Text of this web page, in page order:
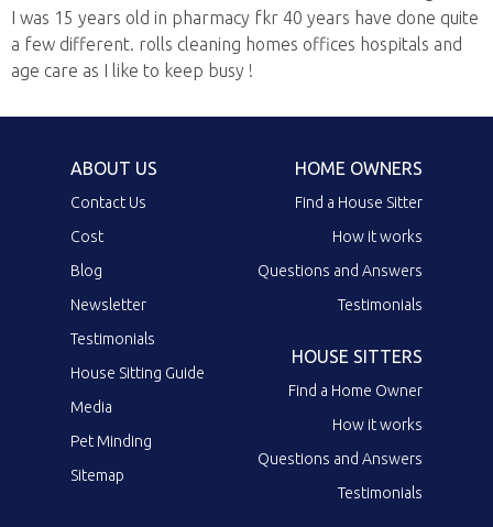
I was 15 years old in pharmacy fkr 40 years have done quite
a few different. rolls cleaning homes offices hospitals and
age care as I like to keep busy !
ABOUT US
Contact Us
Cost
Blog
Newsletter
Testimonials
House Sitting Guide
Media
Pet Minding
Sitemap
HOME OWNERS
Find a House Sitter
How it works
Questions and Answers
Testimonials
HOUSE SITTERS
Find a Home Owner
How it works
Questions and Answers
Testimonials